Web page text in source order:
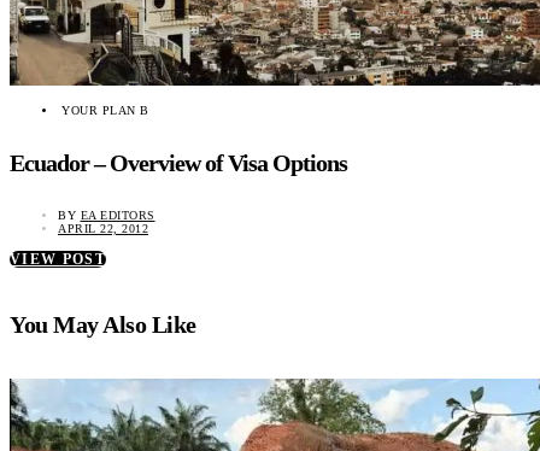
YOUR PLAN B
Ecuador – Overview of Visa Options
BY EA EDITORS
APRIL 22, 2012
VIEW POST
You May Also Like